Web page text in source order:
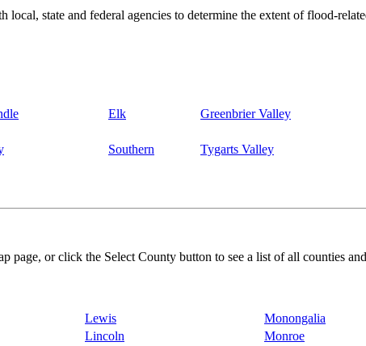
state and federal agencies to determine the extent of flood-
Elk Greenbrier Valley
Southern Tygarts Valley
page, or click the Select County button to see a list of all counties
Lewis Monongalia
Lincoln Monroe